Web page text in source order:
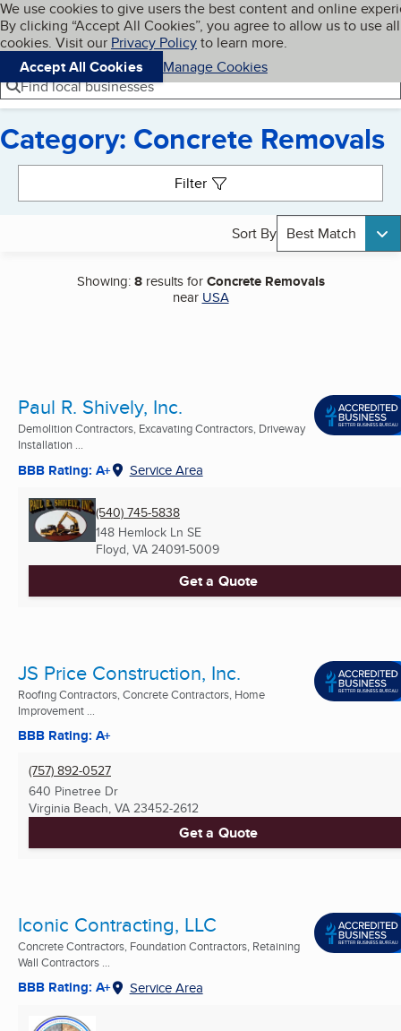
Skip to main content
Cookies on BBB.org
We use cookies to give users the best content and online
By clicking “Accept All Cookies”, you agree to allow us to use all
cookies. Visit our Privacy Policyto learn more.
Accept All Cookies
Manage Cookies
Navigation menu
Menu My BBB
Find local businesses
Category: Concrete Removals
Filter
Sort By Best Match
Showing:8results forConcrete Removals
near USA
Paul R. Shively, Inc.
Demolition Contractors, Excavating Contractors, Driveway
Installation ...
BBB Rating: A+ Service Area
(540) 745-5838
148 Hemlock Ln SE
Floyd, VA 24091-5009
Get a Quote
JS Price Construction, Inc.
Roofing Contractors, Concrete Contractors, Home
Improvement ...
BBB Rating: A+
(757) 892-0527
640 Pinetree Dr
Virginia Beach, VA 23452-2612
Get a Quote
Iconic Contracting, LLC
Concrete Contractors, Foundation Contractors, Retaining
Wall Contractors ...
BBB Rating: A+ Service Area